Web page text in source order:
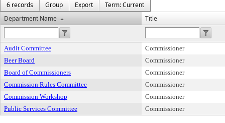
6 records
Group Export
Term: Current
Department Name
Title
Audit Committee
Commissioner
Beer Board
Commissioner
Board of Commissioners
Commissioner
Commission Rules Committee
Commissioner
Commission Workshop
Commissioner
Public Services Committee
Commissioner